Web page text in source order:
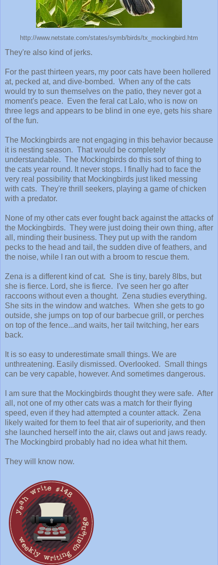
http://www.netstate.com/states/symb/birds/tx_mockingbird.htm
They're also kind of jerks.
For the past thirteen years, my poor cats have been hollered
at, pecked at, and dive-bombed. When any of the cats
would try to sun themselves on the patio, they never got a
moment's peace. Even the feral cat Lalo, who is now on
three legs and appears to be blind in one eye, gets his share
of the fun.
The Mockingbirds are not engaging in this behavior because
it is nesting season. That would be completely
understandable. The Mockingbirds do this sort of thing to
the cats year round. It never stops. I finally had to face the
very real possibility that Mockingbirds just liked messing
with cats. They're thrill seekers, playing a game of chicken
with a predator.
None of my other cats ever fought back against the attacks of
the Mockingbirds. They were just doing their own thing, after
all, minding their business. They put up with the random
pecks to the head and tail, the sudden dive of feathers, and
the noise, while I ran out with a broom to rescue them.
Zena is a different kind of cat. She is tiny, barely 8lbs, but
she is fierce. Lord, she is fierce. I've seen her go after
raccoons without even a thought. Zena studies everything.
She sits in the window and watches. When she gets to go
outside, she jumps on top of our barbecue grill, or perches
on top of the fence...and waits, her tail twitching, her ears
back.
It is so easy to underestimate small things. We are
unthreatening. Easily dismissed. Overlooked. Small things
can be very capable, however. And sometimes dangerous.
I am sure that the Mockingbirds thought they were safe. After
all, not one of my other cats was a match for their flying
speed, even if they had attempted a counter attack. Zena
likely waited for them to feel that air of superiority, and then
she launched herself into the air, claws out and jaws ready.
The Mockingbird probably had no idea what hit them.
They will know now.